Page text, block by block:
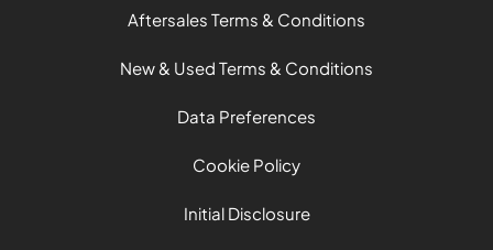
Aftersales Terms & Conditions
New & Used Terms & Conditions
Data Preferences
Cookie Policy
Initial Disclosure